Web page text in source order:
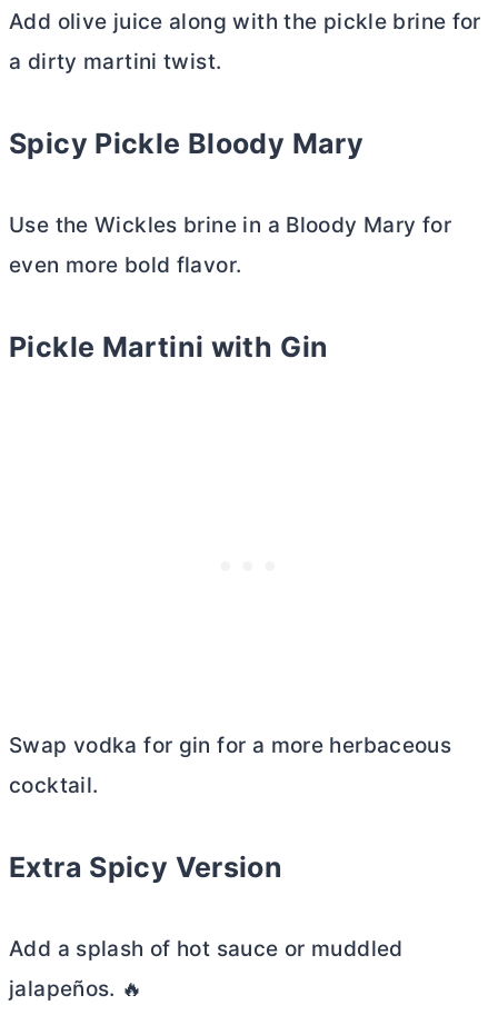
Add olive juice along with the pickle brine for
a dirty martini twist.
Spicy Pickle Bloody Mary
Use the Wickles brine in a Bloody Mary for
even more bold flavor.
Pickle Martini with Gin
Swap vodka for gin for a more herbaceous
cocktail.
Extra Spicy Version
Add a splash of hot sauce or muddled
jalapeños. 🔥